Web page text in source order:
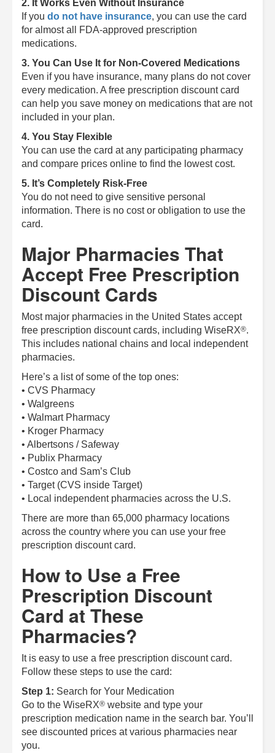
2. It Works Even Without Insurance
If you do not have insurance, you can use the card
for almost all FDA-approved prescription
medications.
3. You Can Use It for Non-Covered Medications
Even if you have insurance, many plans do not cover
every medication. A free prescription discount card
can help you save money on medications that are not
included in your plan.
4. You Stay Flexible
You can use the card at any participating pharmacy
and compare prices online to find the lowest cost.
5. It’s Completely Risk-Free
You do not need to give sensitive personal
information. There is no cost or obligation to use the
card.
Major Pharmacies That
Accept Free Prescription
Discount Cards
Most major pharmacies in the United States accept
free prescription discount cards, including WiseRX®.
This includes national chains and local independent
pharmacies.
Here’s a list of some of the top ones:
• CVS Pharmacy
• Walgreens
• Walmart Pharmacy
• Kroger Pharmacy
• Albertsons / Safeway
• Publix Pharmacy
• Costco and Sam’s Club
• Target (CVS inside Target)
• Local independent pharmacies across the U.S.
There are more than 65,000 pharmacy locations
across the country where you can use your free
prescription discount card.
How to Use a Free
Prescription Discount
Card at These
Pharmacies?
It is easy to use a free prescription discount card.
Follow these steps to use the card:
Step 1: Search for Your Medication
Go to the WiseRX® website and type your
prescription medication name in the search bar. You’ll
see discounted prices at various pharmacies near
you.